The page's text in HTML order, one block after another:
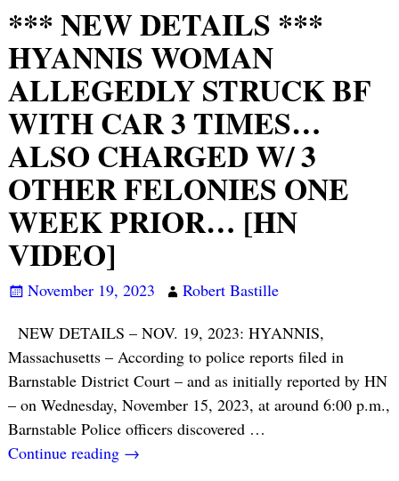
*** NEW DETAILS ***
HYANNIS WOMAN
ALLEGEDLY STRUCK BF
WITH CAR 3 TIMES…
ALSO CHARGED W/ 3
OTHER FELONIES ONE
WEEK PRIOR… [HN
VIDEO]
November 19, 2023
Robert Bastille
NEW DETAILS – NOV. 19, 2023: HYANNIS,
Massachusetts – According to police reports filed in
Barnstable District Court – and as initially reported by HN
– on Wednesday, November 15, 2023, at around 6:00 p.m.,
Barnstable Police officers discovered …
Continue reading →